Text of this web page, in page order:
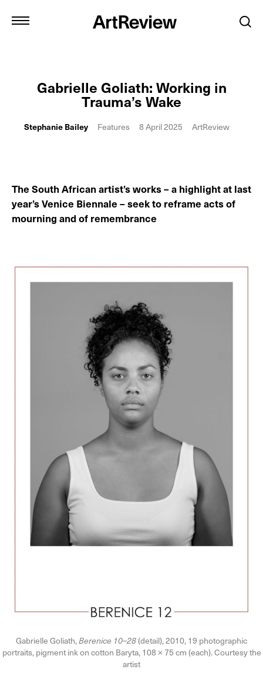
Gabrielle Goliath: Working in
Trauma’s Wake
Stephanie Bailey Features 8 April 2025 ArtReview
The South African artist’s works – a highlight at last
year’s Venice Biennale – seek to reframe acts of
mourning and of remembrance
Gabrielle Goliath,Berenice 10–28(detail), 2010, 19 photographic
portraits, pigment ink on cotton Baryta, 108 × 75 cm (each). Courtesy the
artist